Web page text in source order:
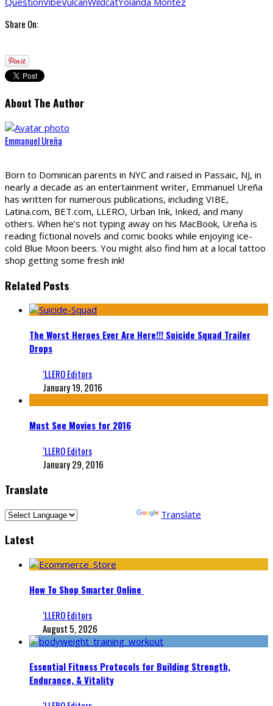
Share On:
About The Author
Emmanuel Ureña
Born to Dominican parents in NYC and raised in Passaic, NJ, in
nearly a decade as an entertainment writer, Emmanuel Ureña
has written for numerous publications, including VIBE,
Latina.com, BET.com, LLERO, Urban Ink, Inked, and many
others. When he’s not typing away on his MacBook, Ureña is
reading fictional novels and comic books while enjoying ice-
cold Blue Moon beers. You might also find him at a local tattoo
shop getting some fresh ink!
Related Posts
The Worst Heroes Ever Are Here!!! Suicide Squad Trailer
Drops
‘LLERO Editors
January 19, 2016
Must See Movies for 2016
‘LLERO Editors
January 29, 2016
Translate
Translate
Latest
How To Shop Smarter Online
‘LLERO Editors
August 5, 2026
Essential Fitness Protocols for Building Strength,
Endurance, & Vitality